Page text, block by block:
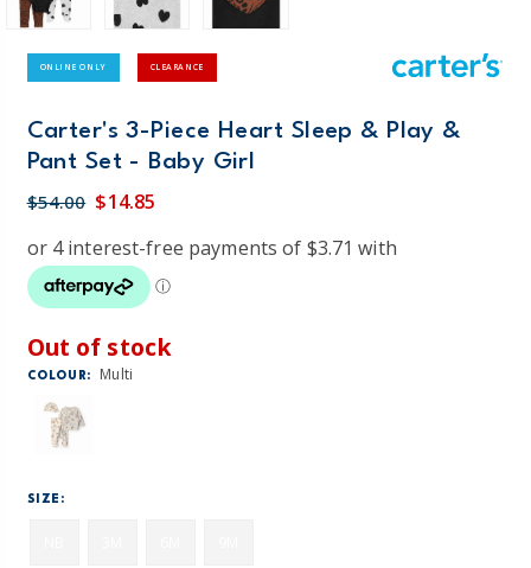
ONLINE ONLY CLEARANCE
Carter's 3-Piece Heart Sleep & Play &
Pant Set - Baby Girl
$54.00 $14.85
Out of stock
COLOUR: Multi
SIZE: